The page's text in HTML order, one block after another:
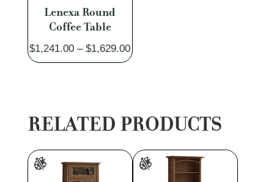
Lenexa Round
Coffee Table
$1,241.00 – $1,629.00Price
$1,629.00
RELATED PRODUCTS